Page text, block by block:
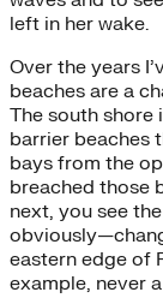
left in her wake.
Over the years
beaches are a
The south shore
barrier beaches
bays from the
breached those
next, you see
eastern edge of
example, never